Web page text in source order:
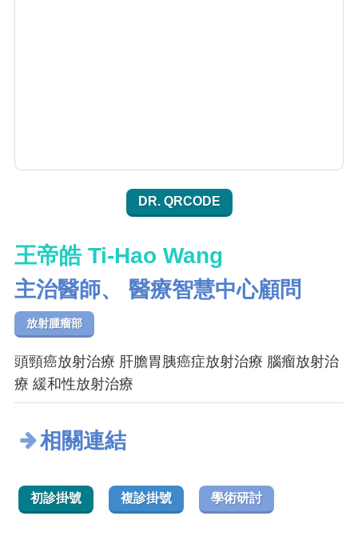
DR. QRCODE
王帝皓 Ti-Hao Wang
主治醫師、 醫療智慧中心顧問
放射腫瘤部
頭頸癌放射治療 肝膽胃胰癌症放射治療 腦瘤放射治
療 緩和性放射治療
相關連結
初診掛號 複診掛號 學術研討